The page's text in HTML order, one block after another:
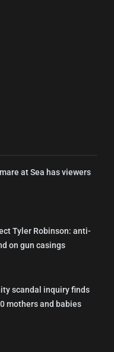
at Sea has viewers
Tyler Robinson: anti-
on gun casings
scandal inquiry finds
mothers and babies